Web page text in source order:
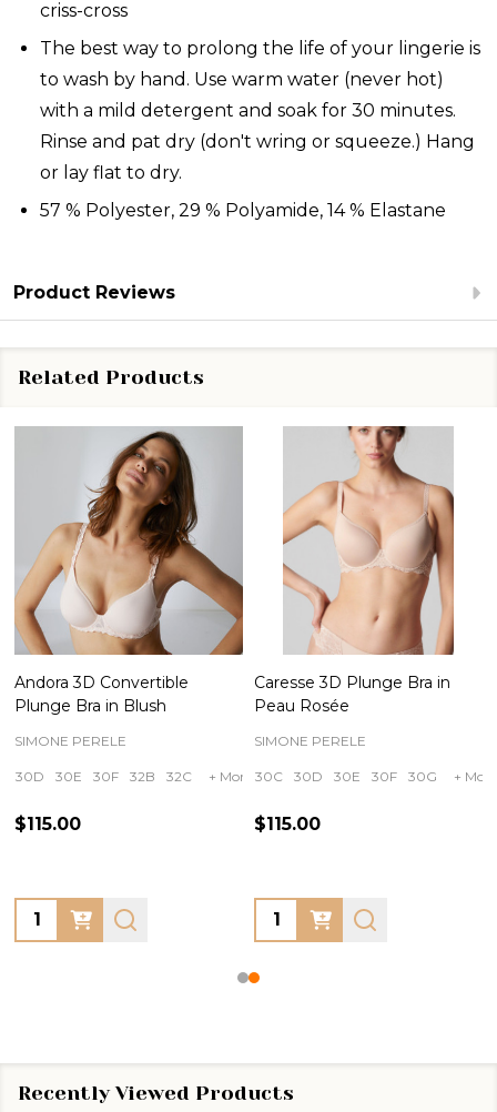
criss-cross
The best way to prolong the life of your lingerie is
to wash by hand. Use warm water (never hot)
with a mild detergent and soak for 30 minutes.
Rinse and pat dry (don't wring or squeeze.) Hang
or lay flat to dry.
57 % Polyester, 29 % Polyamide, 14 % Elastane
Product Reviews
Related Products
Andora 3D Convertible
Plunge Bra in Blush
SIMONE PERELE
30D 30E 30F 32B 32C + More
$115.00
Quantity:
Caresse 3D Plunge Bra in
Peau Rosée
SIMONE PERELE
30C 30D 30E 30F 30G + More
$115.00
Quantity:
Recently Viewed Products